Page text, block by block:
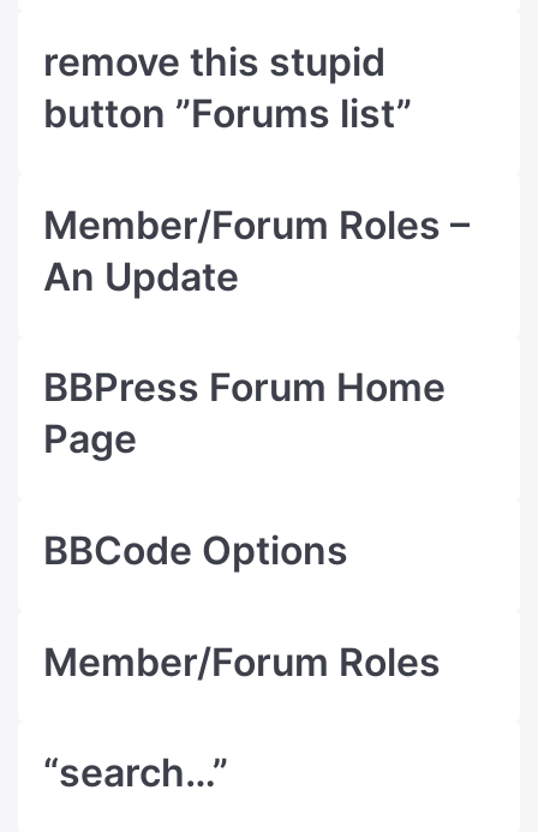
remove this stupid
button ”Forums list”
Member/Forum Roles –
An Update
BBPress Forum Home
Page
BBCode Options
Member/Forum Roles
“search…”